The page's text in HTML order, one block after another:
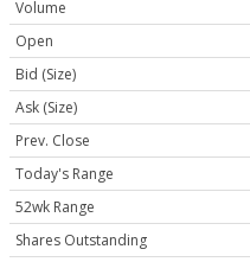
Volume
Open
Bid (Size)
Ask (Size)
Prev. Close
Today's Range
52wk Range
Shares Outstanding